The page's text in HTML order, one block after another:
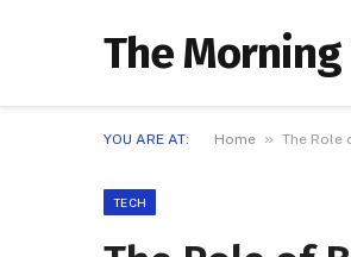
The
YOU ARE AT: Home » The Role
TECH